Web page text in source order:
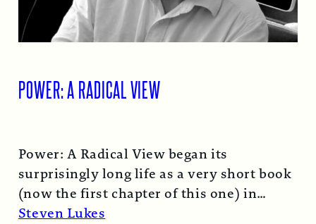
POWER: A RADICAL VIEW
Power: A Radical View began its
surprisingly long life as a very short book
(now the first chapter of this one) in
1974… Read More →
Steven Lukes